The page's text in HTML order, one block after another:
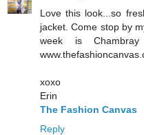
Love this look...so
jacket. Come stop by
week is
xoxo
Erin
The Fashion Canvas
Reply